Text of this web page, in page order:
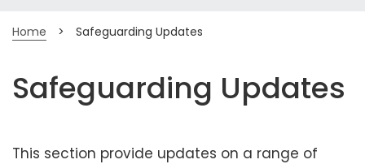
o
e
n
Home > Safeguarding Updates
Safeguarding Updates
This section provide updates on a range of